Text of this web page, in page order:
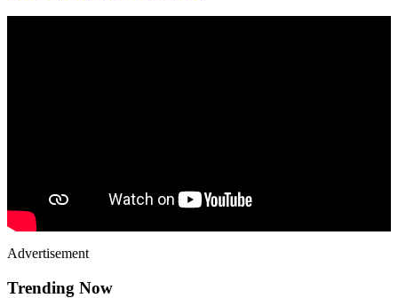
Advertisement
Trending Now